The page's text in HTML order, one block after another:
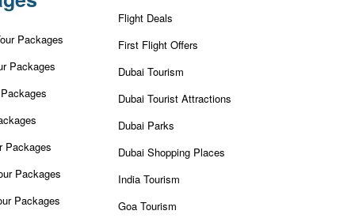
Packages
Packages
Packages
Packages
Packages
Flight Deals
First Flight Offers
Dubai Tourism
Dubai Tourist Attractions
Dubai Parks
Dubai Shopping Places
India Tourism
Goa Tourism